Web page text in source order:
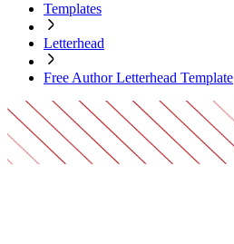
Templates
Letterhead
Free Author Letterhead Template